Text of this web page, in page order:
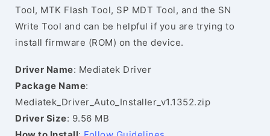
Tool, MTK Flash Tool, SP MDT Tool, and the SN
Write Tool and can be helpful if you are trying to
install firmware (ROM) on the device.
Driver Name: Mediatek Driver
Package Name:
Mediatek_Driver_Auto_Installer_v1.1352.zip
Driver Size: 9.56 MB